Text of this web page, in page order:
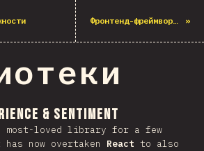
Фронтенд-фреймворки »
& Sentiment
most-loved library for a few
now overtaken React to also